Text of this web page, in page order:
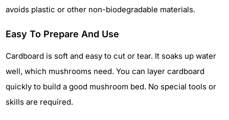
avoids plastic or other non-biodegradable materials.
Easy To Prepare And Use
Cardboard is soft and easy to cut or tear. It soaks up water
well, which mushrooms need. You can layer cardboard
quickly to build a good mushroom bed. No special tools or
skills are required.